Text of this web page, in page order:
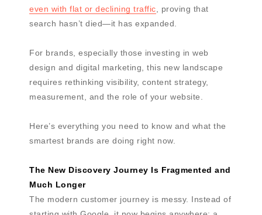
even with flat or declining traffic , proving that
search hasn’t died—it has expanded.
For brands, especially those investing in web
design and digital marketing, this new landscape
requires rethinking visibility, content strategy,
measurement, and the role of your website.
Here’s everything you need to know and what the
smartest brands are doing right now.
The New Discovery Journey Is Fragmented and
Much Longer
The modern customer journey is messy. Instead of